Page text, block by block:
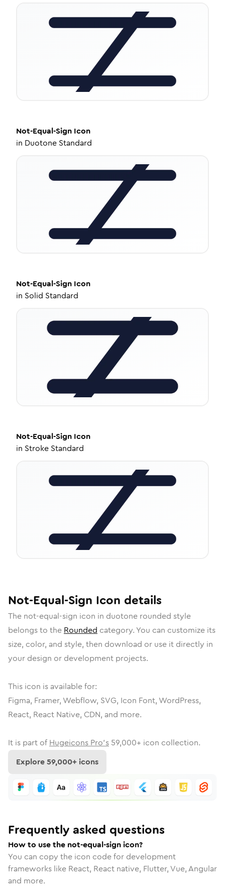
Not-Equal-Sign Icon
in Duotone Standard
Not-Equal-Sign Icon
in Solid Standard
Not-Equal-Sign Icon
in Stroke Standard
Not-Equal-Sign Icon details
The not-equal-sign icon in duotone rounded style
belongs to the Rounded category. You can customize its
size, color, and style, then download or use it directly in
your design or development projects.
This icon is available for:
Figma, Framer, Webflow, SVG, Icon Font, WordPress,
React, React Native, CDN, and more.
It is part of Hugeicons Pro's 59,000+ icon collection.
Explore59,000+ icons
Frequently asked questions
How to use the not-equal-sign icon?
You can copy the icon code for development
frameworks like React, React native, Flutter, Vue, Angular
and more.